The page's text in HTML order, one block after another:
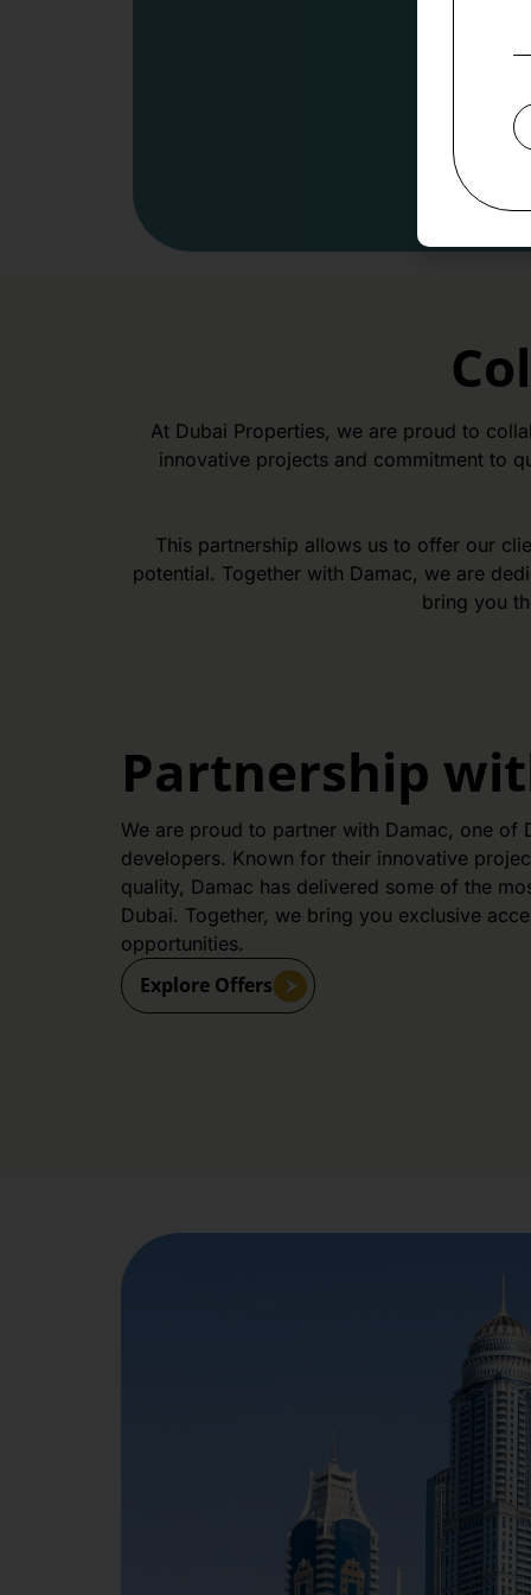
At Dubai Properties, we are proud to
innovative projects and commitment to
This partnership allows us to offer our
potential. Together with Damac, we are
bring you
Partnership
We are proud to partner with Damac, one of
developers. Known for their innovative
quality, Damac has delivered some of the
Dubai. Together, we bring you exclusive
opportunities.
Explore Offers